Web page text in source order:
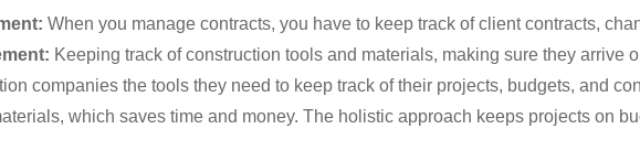
When you manage contracts, you have to keep track of client contracts,
Keeping track of construction tools and materials, making sure they arrive
companies the tools they need to keep track of their projects, budgets, and
which saves time and money. The holistic approach keeps projects on